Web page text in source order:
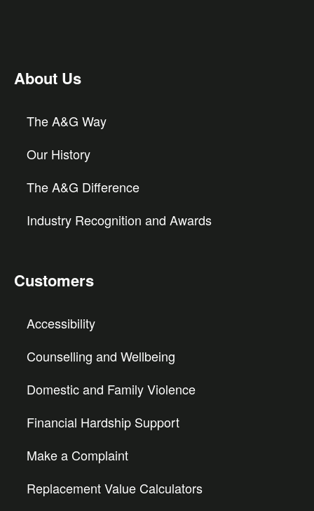
About Us
The A&G Way
Our History
The A&G Difference
Industry Recognition and Awards
Customers
Accessibility
Counselling and Wellbeing
Domestic and Family Violence
Financial Hardship Support
Make a Complaint
Replacement Value Calculators